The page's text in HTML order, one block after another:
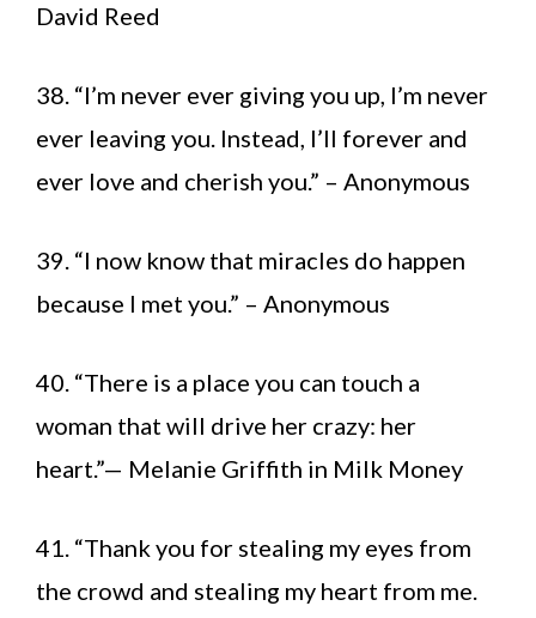
David Reed
38. “I’m never ever giving you up, I’m never
ever leaving you. Instead, I’ll forever and
ever love and cherish you.” – Anonymous
39. “I now know that miracles do happen
because I met you.” – Anonymous
40. “There is a place you can touch a
woman that will drive her crazy: her
heart.”— Melanie Griffith in Milk Money
41. “Thank you for stealing my eyes from
the crowd and stealing my heart from me.